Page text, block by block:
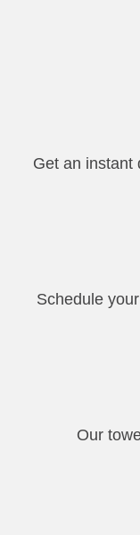
Get an instant
Schedule
Our